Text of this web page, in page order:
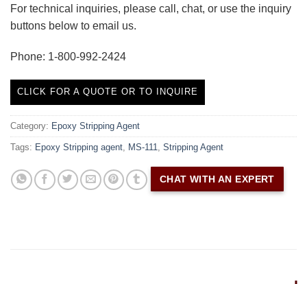
For technical inquiries, please call, chat, or use the inquiry
buttons below to email us.
Phone: 1-800-992-2424
CLICK FOR A QUOTE OR TO INQUIRE
Category: Epoxy Stripping Agent
Tags: Epoxy Stripping agent, MS-111, Stripping Agent
CHAT WITH AN EXPERT